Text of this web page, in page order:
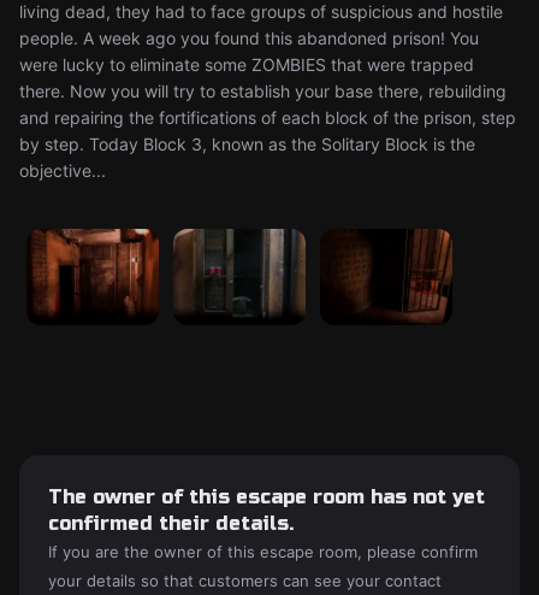
living dead, they had to face groups of suspicious and hostile
people. A week ago you found this abandoned prison! You
were lucky to eliminate some ZOMBIES that were trapped
there. Now you will try to establish your base there, rebuilding
and repairing the fortifications of each block of the prison, step
by step. Today Block 3, known as the Solitary Block is the
objective...
The owner of this escape room has not yet
confirmed their details.
If you are the owner of this escape room, please confirm
your details so that customers can see your contact